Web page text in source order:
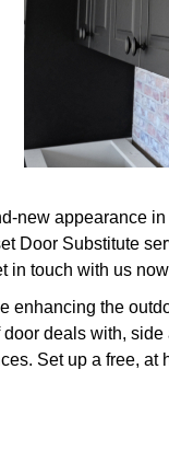
new appearance
Door Substitute
in touch with us
enhancing the
deals with,
Set up a free,